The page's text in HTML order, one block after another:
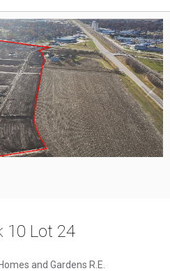
10 Lot 24
and Gardens R.E.